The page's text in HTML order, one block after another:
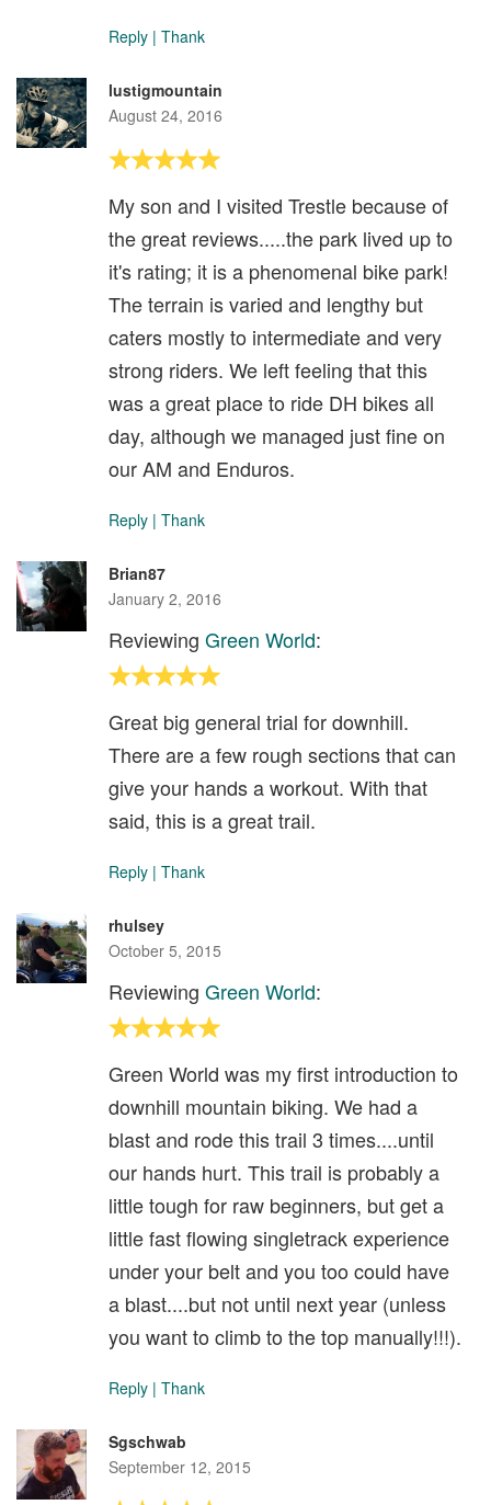
Reply | Thank
lustigmountain
August 24, 2016
My son and I visited Trestle because of
the great reviews.....the park lived up to
it's rating; it is a phenomenal bike park!
The terrain is varied and lengthy but
caters mostly to intermediate and very
strong riders. We left feeling that this
was a great place to ride DH bikes all
day, although we managed just fine on
our AM and Enduros.
Reply | Thank
Brian87
January 2, 2016
Reviewing Green World:
Great big general trial for downhill.
There are a few rough sections that can
give your hands a workout. With that
said, this is a great trail.
Reply | Thank
rhulsey
October 5, 2015
Reviewing Green World:
Green World was my first introduction to
downhill mountain biking. We had a
blast and rode this trail 3 times....until
our hands hurt. This trail is probably a
little tough for raw beginners, but get a
little fast flowing singletrack experience
under your belt and you too could have
a blast....but not until next year (unless
you want to climb to the top manually!!!).
Reply | Thank
Sgschwab
September 12, 2015